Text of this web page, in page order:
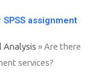
assignment
Analysis »Are there
services?